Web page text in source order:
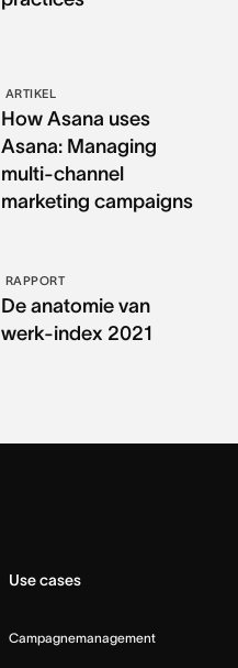
ARTIKEL
How Asana uses
Asana: Managing
multi-channel
marketing campaigns
RAPPORT
De anatomie van
werk-index 2021
Use cases
Campagnemanagement